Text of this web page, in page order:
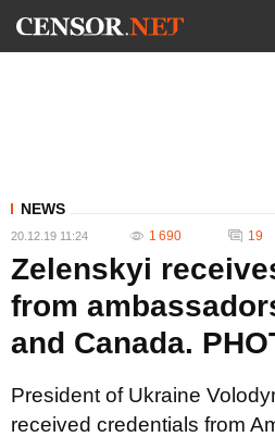
NEWS
20.12.19 11:24 1 690 19
Zelenskyi
from
and Canada.
President of Ukraine
received credentials from